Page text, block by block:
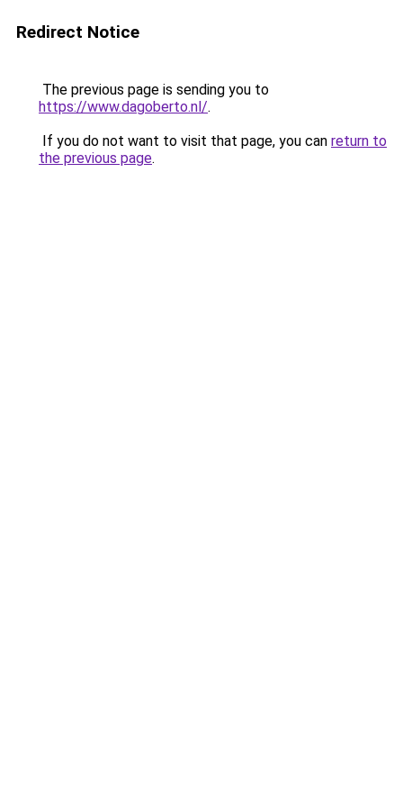
Redirect Notice
The previous page is sending you to
https://www.dagoberto.nl/.
If you do not want to visit that page, you can return to
the previous page.